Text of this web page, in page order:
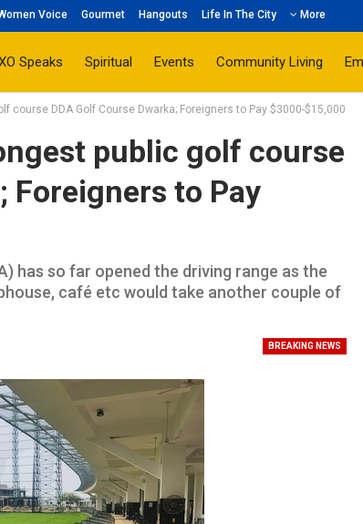
Voice Gourmet Hangouts Life In The City More
Speaks Spiritual Events Community Living
course DDA Golf Course Dwarka; Foreigners to Pay $3000-$15,000
public golf course
Foreigners to Pay
has so far opened the driving range as the
café etc would take another couple of
BREAKING NEWS